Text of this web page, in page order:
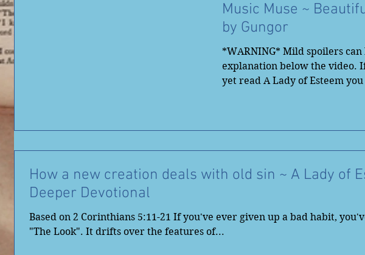
Music Muse ~
by Gungor
*WARNING* Mild spoilers
explanation below the video.
yet read A Lady of Esteem
How a new creation deals with old sin ~ A Lady of
Deeper Devotional
Based on 2 Corinthians 5:11-21 If you've ever given up a bad habit,
"The Look". It drifts over the features of...